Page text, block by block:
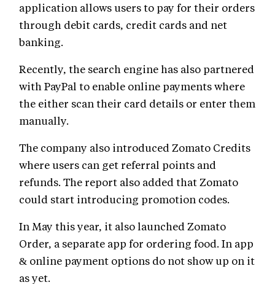
application allows users to pay for their orders
through debit cards, credit cards and net
banking.
Recently, the search engine has also partnered
with PayPal to enable online payments where
the either scan their card details or enter them
manually.
The company also introduced Zomato Credits
where users can get referral points and
refunds. The report also added that Zomato
could start introducing promotion codes.
In May this year, it also launched Zomato
Order, a separate app for ordering food. In app
& online payment options do not show up on it
as yet.